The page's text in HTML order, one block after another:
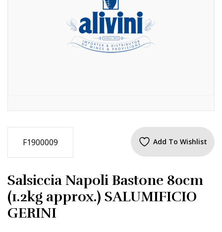
F1900009 Add To Wishlist
Salsiccia Napoli Bastone 80cm
(1.2kg approx.) SALUMIFICIO
GERINI